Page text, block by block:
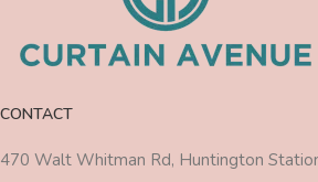
CONTACT
470 Walt Whitman Rd, Huntington